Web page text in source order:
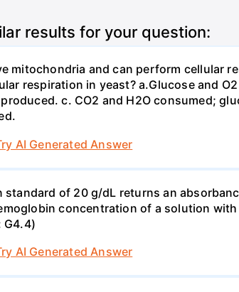
results for your question:
mitochondria and can perform cellular
respiration in yeast? a.Glucose and
c. CO2 and H2O consumed;
AI Generated Answer
standard of 20 g/dL returns an
concentration of a solution
G4.4)
AI Generated Answer